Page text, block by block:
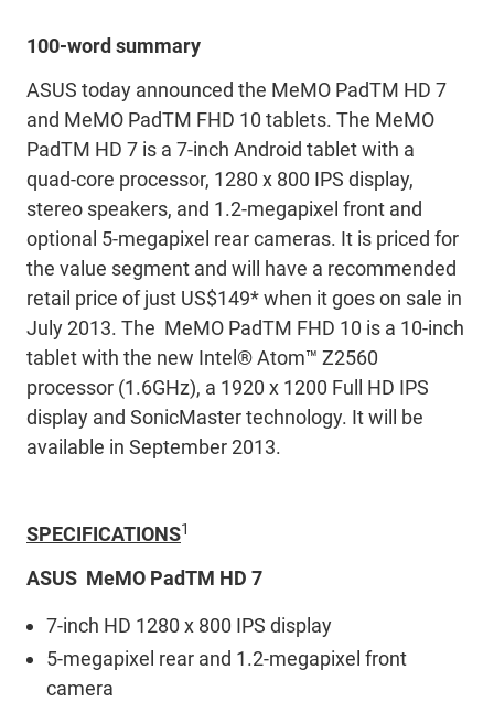
100-word summary
ASUS today announced the MeMO PadTM HD 7
and MeMO PadTM FHD 10 tablets. The MeMO
PadTM HD 7 is a 7-inch Android tablet with a
quad-core processor, 1280 x 800 IPS display,
stereo speakers, and 1.2-megapixel front and
optional 5-megapixel rear cameras. It is priced for
the value segment and will have a recommended
retail price of just US$149* when it goes on sale in
July 2013. The MeMO PadTM FHD 10 is a 10-inch
tablet with the new Intel® Atom™ Z2560
processor (1.6GHz), a 1920 x 1200 Full HD IPS
display and SonicMaster technology. It will be
available in September 2013.
SPECIFICATIONS1
ASUS MeMO PadTM HD 7
7-inch HD 1280 x 800 IPS display
5-megapixel rear and 1.2-megapixel front
camera